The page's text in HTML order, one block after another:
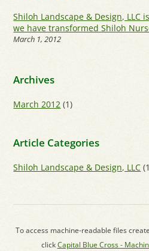
Shiloh Landscape & Design, LLC
we have transformed Shiloh
March 1, 2012
Archives
March 2012 (1)
Article Categories
Shiloh Landscape & Design, LLC
To access machine-readable files
clickCapital Blue Cross -